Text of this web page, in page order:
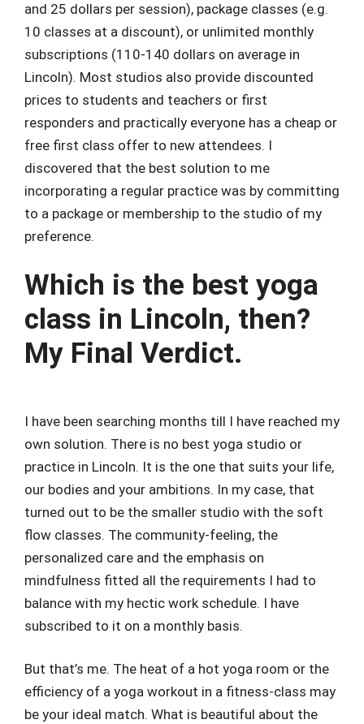
and 25 dollars per session), package classes (e.g.
10 classes at a discount), or unlimited monthly
subscriptions (110-140 dollars on average in
Lincoln). Most studios also provide discounted
prices to students and teachers or first
responders and practically everyone has a cheap or
free first class offer to new attendees. I
discovered that the best solution to me
incorporating a regular practice was by committing
to a package or membership to the studio of my
preference.
Which is the best yoga
class in Lincoln, then?
My Final Verdict.
I have been searching months till I have reached my
own solution. There is no best yoga studio or
practice in Lincoln. It is the one that suits your life,
our bodies and your ambitions. In my case, that
turned out to be the smaller studio with the soft
flow classes. The community-feeling, the
personalized care and the emphasis on
mindfulness fitted all the requirements I had to
balance with my hectic work schedule. I have
subscribed to it on a monthly basis.
But that’s me. The heat of a hot yoga room or the
efficiency of a yoga workout in a fitness-class may
be your ideal match. What is beautiful about the